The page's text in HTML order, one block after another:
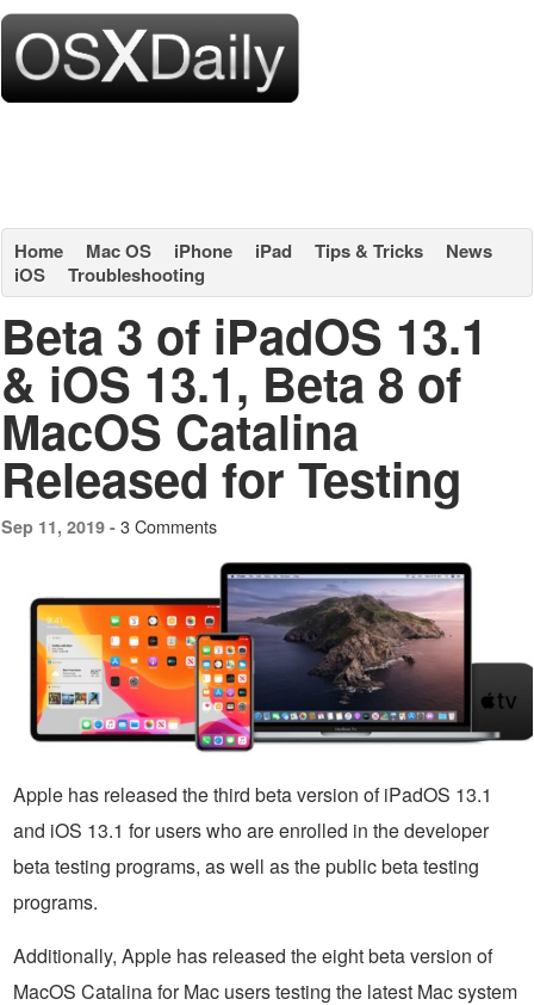
Home Mac OS iPhone iPad Tips & Tricks
News
iOS
Troubleshooting
Beta 3 of iPadOS 13.1
& iOS 13.1, Beta 8 of
MacOS Catalina
Released for Testing
Sep 11, 2019 - 3 Comments
Apple has released the third beta version of iPadOS 13.1
and iOS 13.1 for users who are enrolled in the developer
beta testing programs, as well as the public beta testing
programs.
Additionally, Apple has released the eight beta version of
MacOS Catalina for Mac users testing the latest Mac system